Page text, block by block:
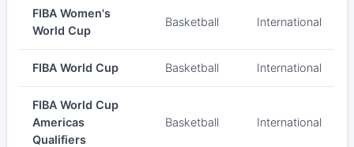
FIBA Women's
World Cup
Basketball International
FIBA World Cup Basketball International
FIBA World Cup
Americas
Qualifiers
Basketball International